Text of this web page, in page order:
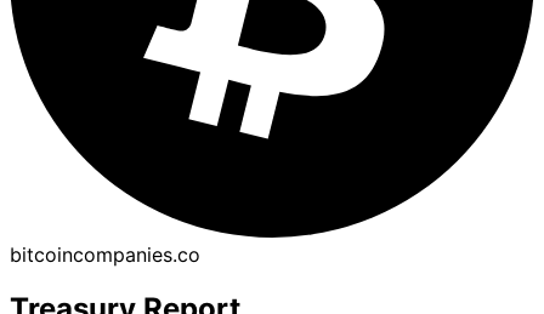
bitcoincompanies.co